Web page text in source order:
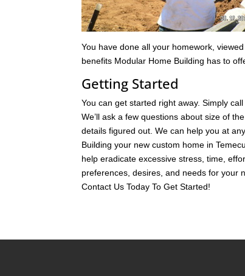
You have done all your homework,
benefits Modular Home Building has to
Getting Started
You can get started right away. Simply
We’ll ask a few questions about size of
details figured out. We can help you at
Building your new custom home in
help eradicate excessive stress, time,
preferences, desires, and needs for your
Contact Us Today To Get Started!